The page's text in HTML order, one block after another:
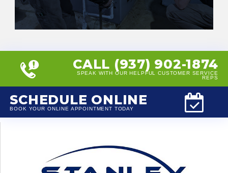
CALL (937) 902-1874
SPEAK WITH OUR HELPFUL CUSTOMER SERVICE
REPS
SCHEDULE ONLINE
BOOK YOUR ONLINE APPOINTMENT TODAY